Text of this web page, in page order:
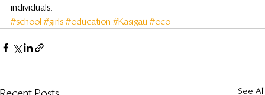
individuals.
#school #girls #education #Kasigau #eco
See All